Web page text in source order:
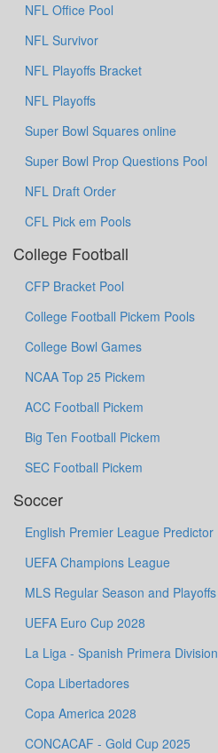
NFL Office Pool
NFL Survivor
NFL Playoffs Bracket
NFL Playoffs
Super Bowl Squares online
Super Bowl Prop Questions Pool
NFL Draft Order
CFL Pick em Pools
College Football
CFP Bracket Pool
College Football Pickem Pools
College Bowl Games
NCAA Top 25 Pickem
ACC Football Pickem
Big Ten Football Pickem
SEC Football Pickem
Soccer
English Premier League Predictor
UEFA Champions League
MLS Regular Season and Playoffs
UEFA Euro Cup 2028
La Liga - Spanish Primera Division
Copa Libertadores
Copa America 2028
CONCACAF - Gold Cup 2025